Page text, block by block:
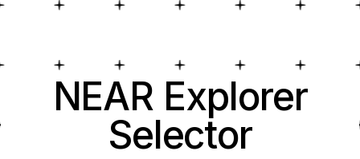
NEAR Explorer
Selector